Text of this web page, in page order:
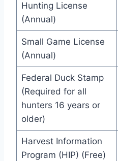
Hunting License
(Annual)
Small Game License
(Annual)
Federal Duck Stamp
(Required for all
hunters 16 years or
older)
Harvest Information
Program (HIP) (Free)